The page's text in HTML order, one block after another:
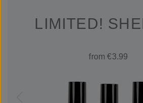
LIMITED!
from €3.99